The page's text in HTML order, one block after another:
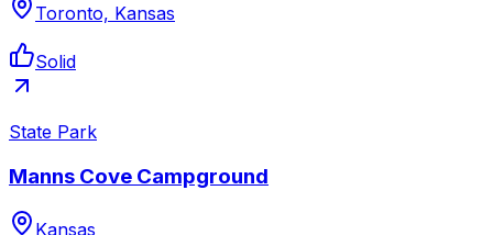
Toronto, Kansas
Solid
State Park
Manns Cove Campground
Kansas